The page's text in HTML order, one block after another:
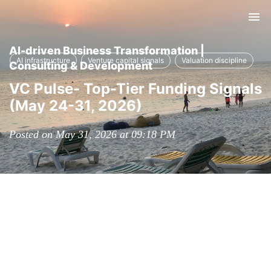
AI-driven Business Transformation |
Consulting & Development
AI infrastructure Venture capital signals Valuation discipline
VC Pulse- Top-Tier Funding Signals
(May 24-31, 2026)
Posted on May 31, 2026 at 09:18 PM